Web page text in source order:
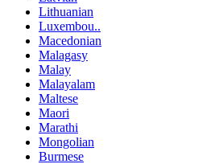
Lithuanian
Luxembou..
Macedonian
Malagasy
Malay
Malayalam
Maltese
Maori
Marathi
Mongolian
Burmese